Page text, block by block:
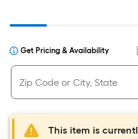
Get Pricing & Availability
This item is